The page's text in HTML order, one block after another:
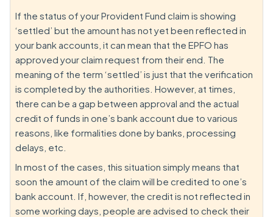
If the status of your Provident Fund claim is showing
‘settled’ but the amount has not yet been reflected in
your bank accounts, it can mean that the EPFO has
approved your claim request from their end. The
meaning of the term ‘settled’ is just that the verification
is completed by the authorities. However, at times,
there can be a gap between approval and the actual
credit of funds in one’s bank account due to various
reasons, like formalities done by banks, processing
delays, etc.
In most of the cases, this situation simply means that
soon the amount of the claim will be credited to one’s
bank account. If, however, the credit is not reflected in
some working days, people are advised to check their